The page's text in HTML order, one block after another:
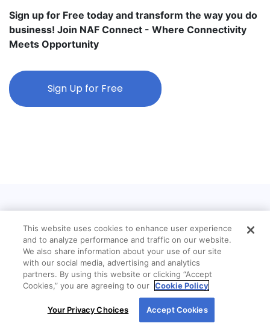
Sign up for Free today and transform the way you do
business! Join NAF Connect - Where Connectivity
Meets Opportunity
Sign Up for Free
By using our site, you agree to our use of cookies.
For more information, read ourCookie Policy
This website uses cookies to enhance user experience
and to analyze performance and traffic on our website.
We also share information about your use of our site
with our social media, advertising and analytics
partners. By using this website or clicking “Accept
Cookies,” you are agreeing to our Cookie Policy
Your Privacy Choices Accept Cookies